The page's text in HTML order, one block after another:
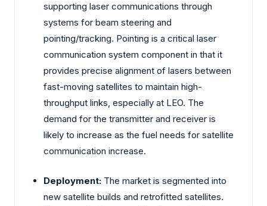
supporting laser communications through
systems for beam steering and
pointing/tracking. Pointing is a critical laser
communication system component in that it
provides precise alignment of lasers between
fast-moving satellites to maintain high-
throughput links, especially at LEO. The
demand for the transmitter and receiver is
likely to increase as the fuel needs for satellite
communication increase.
Deployment: The market is segmented into
new satellite builds and retrofitted satellites.